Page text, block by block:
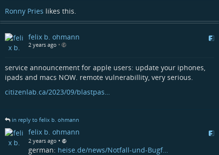
Ronny Pries likes this.
felix b. ohmann
2 years ago •
service announcement for apple users: update your iphones,
ipads and macs NOW. remote vulnerabillity, very serious.
citizenlab.ca/2023/09/blastpas…
in reply to felix b. ohmann
felix b. ohmann
2 years ago •
german: heise.de/news/Notfall-und-Bugf…